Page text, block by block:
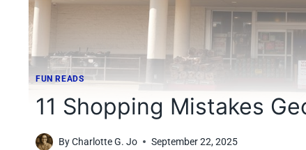
FUN READS
11 Shopping Mistakes
ByCharlotte G. Jo September 22, 2025